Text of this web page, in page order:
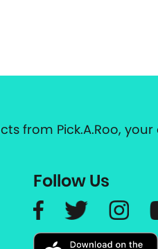
from Pick.A.Roo,
Follow Us